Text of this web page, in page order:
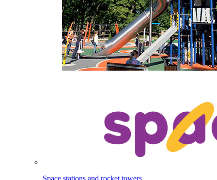
Space stations and rocket towers